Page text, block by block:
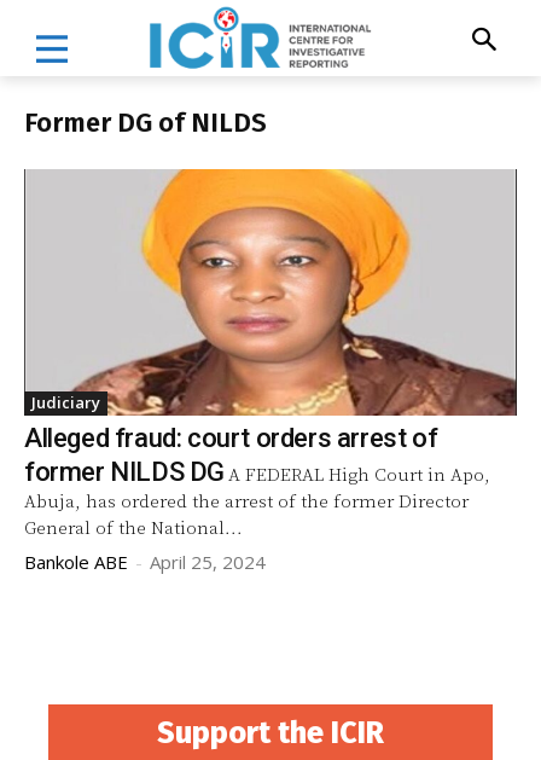
Former DG of NILDS
Judiciary
Alleged fraud: court orders arrest of
former NILDS DG A FEDERAL High Court in Apo,
Abuja, has ordered the arrest of the former Director
General of the National...
Bankole ABE - April 25, 2024
Support the ICIR